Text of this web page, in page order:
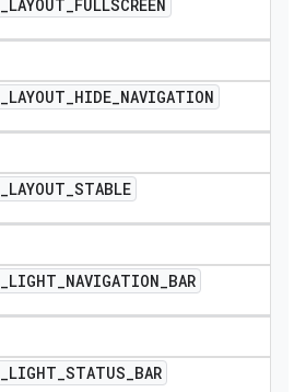
_LAYOUT_FULLSCREEN
_LAYOUT_HIDE_NAVIGATION
_LAYOUT_STABLE
_LIGHT_NAVIGATION_BAR
_LIGHT_STATUS_BAR